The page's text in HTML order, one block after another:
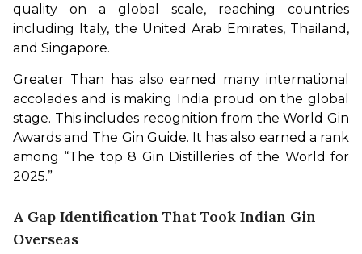
quality on a global scale, reaching countries
including Italy, the United Arab Emirates, Thailand,
and Singapore.
Greater Than has also earned many international
accolades and is making India proud on the global
stage. This includes recognition from the World Gin
Awards and The Gin Guide. It has also earned a rank
among “The top 8 Gin Distilleries of the World for
2025.”
A Gap Identification That Took Indian Gin
Overseas